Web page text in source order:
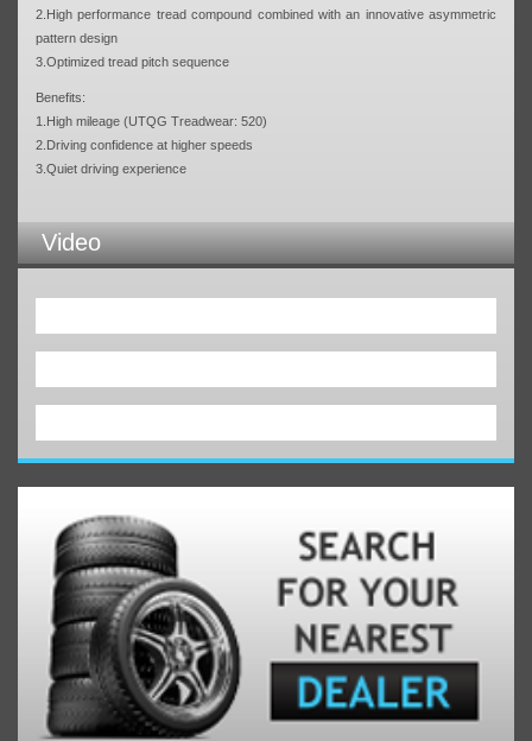
2.High performance tread compound combined with an innovative asymmetric
pattern design
3.Optimized tread pitch sequence
Benefits:
1.High mileage (UTQG Treadwear: 520)
2.Driving confidence at higher speeds
3.Quiet driving experience
Video